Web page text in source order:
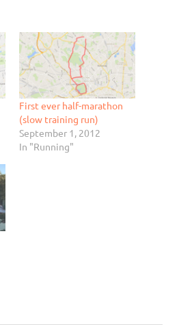
First ever half-marathon
(slow training run)
September 1, 2012
In "Running"